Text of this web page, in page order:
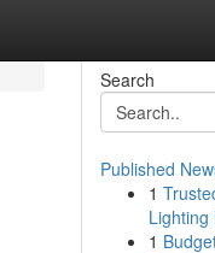
Search
Published
1
Lighting
1